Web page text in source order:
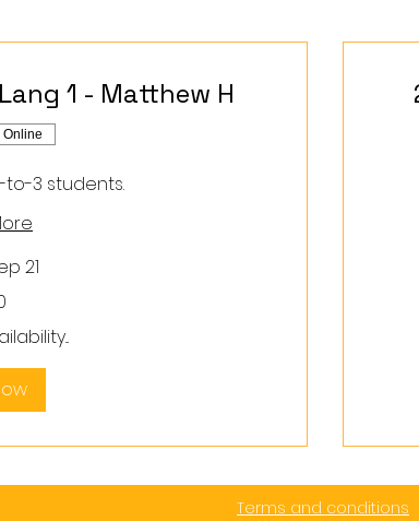
Lang 1 - Matthew H
to-3 students.
21
Terms and conditions